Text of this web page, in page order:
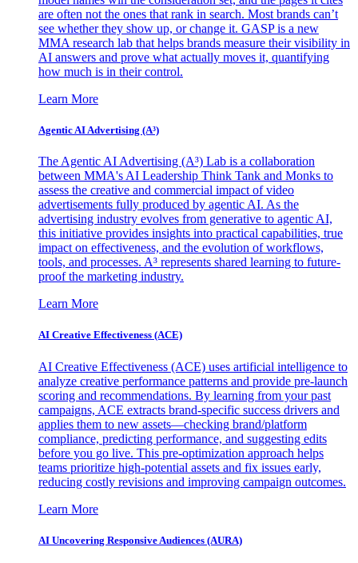
are often not the ones that rank in search. Most brands can’t
see whether they show up, or change it. GASP is a new
MMA research lab that helps brands measure their visibility in
AI answers and prove what actually moves it, quantifying
how much is in their control.
Learn More
Agentic AI Advertising (A³)
The Agentic AI Advertising (A³) Lab is a collaboration
between MMA's AI Leadership Think Tank and Monks to
assess the creative and commercial impact of video
advertisements fully produced by agentic AI. As the
advertising industry evolves from generative to agentic AI,
this initiative provides insights into practical capabilities, true
impact on effectiveness, and the evolution of workflows,
tools, and processes. A³ represents shared learning to future-
proof the marketing industry.
Learn More
AI Creative Effectiveness (ACE)
AI Creative Effectiveness (ACE) uses artificial intelligence to
analyze creative performance patterns and provide pre-launch
scoring and recommendations. By learning from your past
campaigns, ACE extracts brand-specific success drivers and
applies them to new assets—checking brand/platform
compliance, predicting performance, and suggesting edits
before you go live. This pre-optimization approach helps
teams prioritize high-potential assets and fix issues early,
reducing costly revisions and improving campaign outcomes.
Learn More
AI Uncovering Responsive Audiences (AURA)